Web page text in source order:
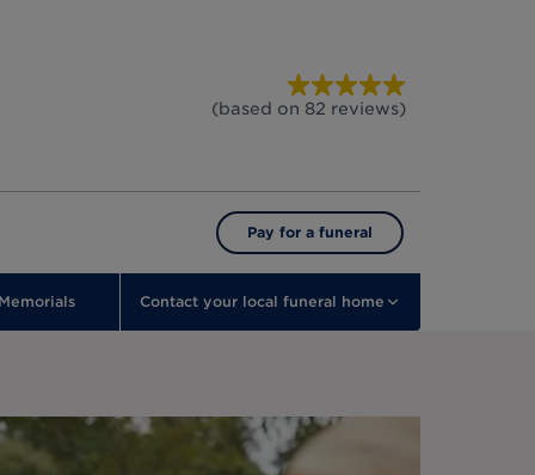
(based on 82 reviews)
Pay for a funeral
Memorials Contact your local funeral home